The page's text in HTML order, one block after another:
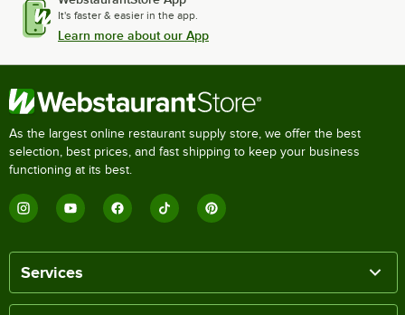
It's faster & easier in the app.
Learn more about our App
As the largest online restaurant supply store, we offer the best
selection, best prices, and fast shipping to keep your business
functioning at its best.
Services